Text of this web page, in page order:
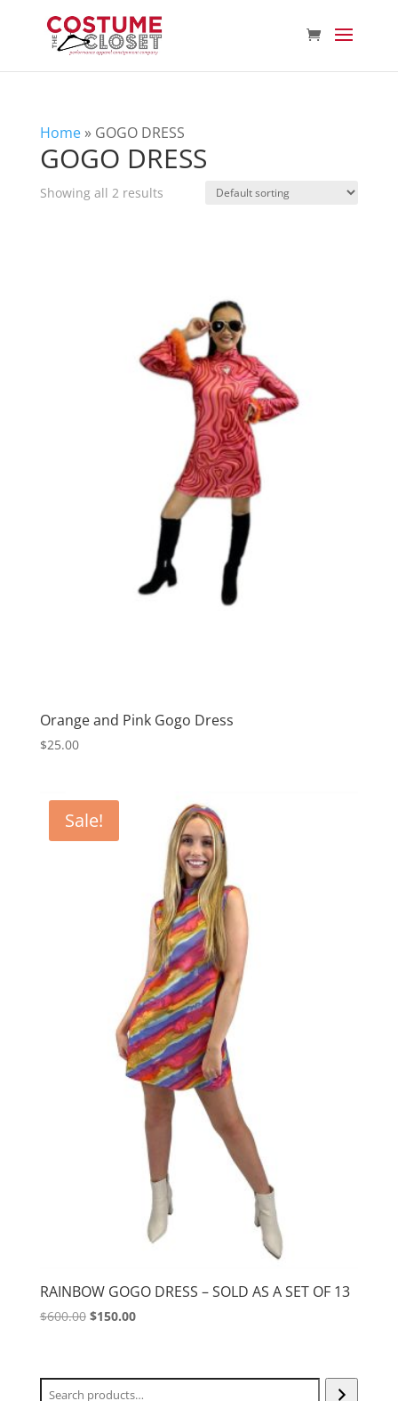
Home» GOGO DRESS
GOGO DRESS
Showing all 2 results
Orange and Pink Gogo Dress
$25.00
Sale!
RAINBOW GOGO DRESS – SOLD AS A SET OF 13
$600.00 Original
$600.00.
$150.00Current
$150.00.
Search